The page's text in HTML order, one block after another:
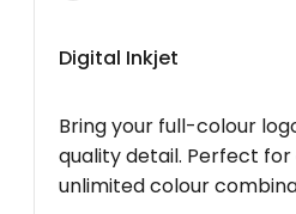
Digital Inkjet
Bring your full-colour
quality detail. Perfect
unlimited colour